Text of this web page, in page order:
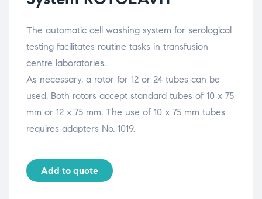
The automatic cell washing system for serological
testing facilitates routine tasks in transfusion
centre laboratories.
As necessary, a rotor for 12 or 24 tubes can be
used. Both rotors accept standard tubes of 10 x 75
mm or 12 x 75 mm. The use of 10 x 75 mm tubes
requires adapters No. 1019.
Add to quote